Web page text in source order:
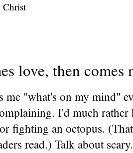
Christ
love, then comes
me "what's on my mind"
I'd much
fighting an octopus.
read.) Talk about scary.